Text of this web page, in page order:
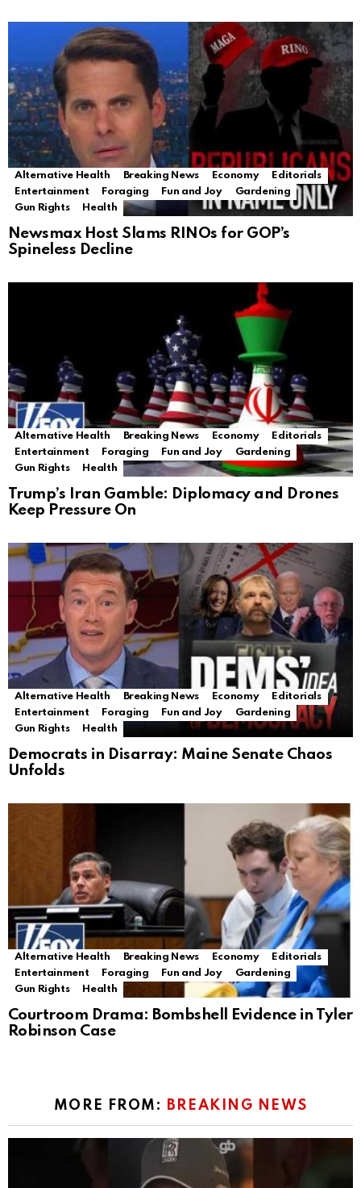
Alternative Health Breaking News Economy
Editorials
Entertainment
Foraging Fun and Joy
Gardening
Gun Rights
Health
Newsmax Host Slams RINOs for GOP’s
Spineless Decline
Alternative Health Breaking News Economy
Editorials
Entertainment
Foraging Fun and Joy
Gardening
Gun Rights
Health
Trump’s Iran Gamble: Diplomacy and Drones
Keep Pressure On
Alternative Health Breaking News Economy
Editorials
Entertainment
Foraging Fun and Joy
Gardening
Gun Rights
Health
Democrats in Disarray: Maine Senate Chaos
Unfolds
Alternative Health Breaking News Economy
Editorials
Entertainment
Foraging Fun and Joy
Gardening
Gun Rights
Health
Courtroom Drama: Bombshell Evidence in Tyler
Robinson Case
MORE FROM: BREAKING NEWS